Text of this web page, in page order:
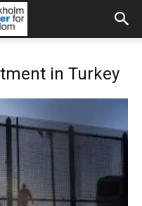
in Turkey